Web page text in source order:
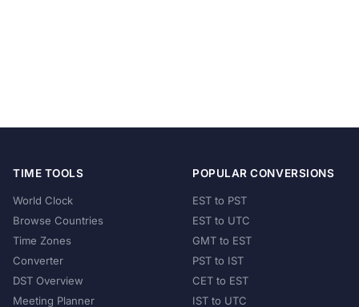
TIME TOOLS
World Clock
Browse Countries
Time Zones
Converter
DST Overview
Meeting Planner
POPULAR CONVERSIONS
EST to PST
EST to UTC
GMT to EST
PST to IST
CET to EST
IST to UTC